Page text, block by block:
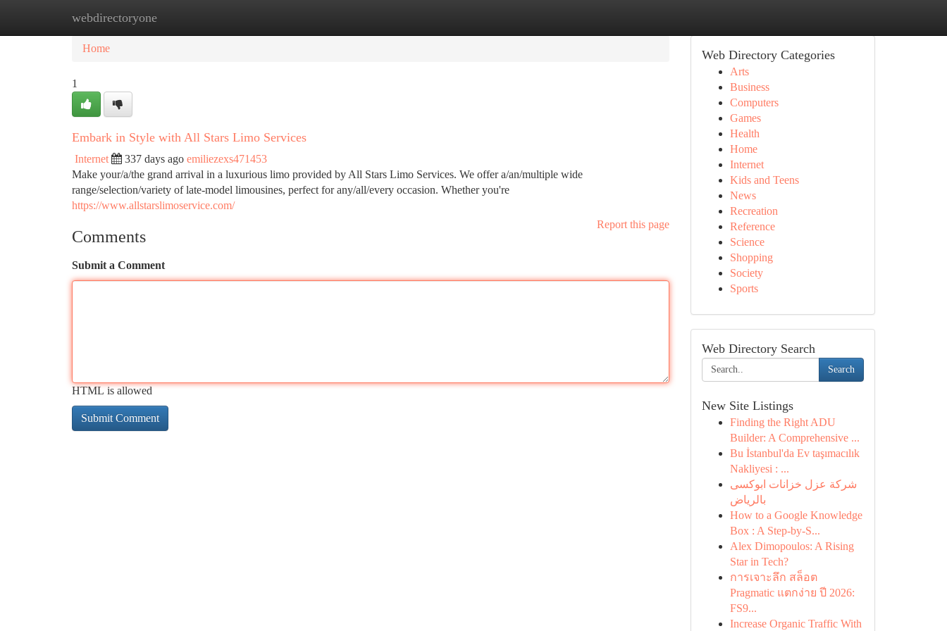
webdirectoryone
Home New Site Listings
Home
1
Embark in Style with All Stars Limo Services
Internet 337 days ago emiliezexs471453
Make your/a/the grand arrival in a luxurious limo provided by All Stars Limo Services. We offer a/an/multiple wide
range/selection/variety of late-model limousines, perfect for any/all/every occasion. Whether you're
https://www.allstarslimoservice.com/
Report this page
Comments
Submit a Comment
HTML is allowed
Web Directory Categories
Arts
Business
Computers
Games
Health
Home
Internet
Kids and Teens
News
Recreation
Reference
Science
Shopping
Society
Sports
Web Directory Search
Search
New Site Listings
Finding the Right ADU
Builder: A Comprehensive ...
Bu İstanbul'da Ev taşımacılık
Nakliyesi : ...
شركة عزل خزانات ابوكسى
بالرياض
How to a Google Knowledge
Box : A Step-by-S...
Alex Dimopoulos: A Rising
Star in Tech?
การเจาะลึก สล็อต
Pragmatic แตกง่าย ปี 2026:
FS9...
Increase Organic Traffic With